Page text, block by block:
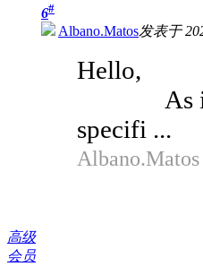
高级
会员
6#
Albano.Matos发表于
Hello,
As it's
specifi ...